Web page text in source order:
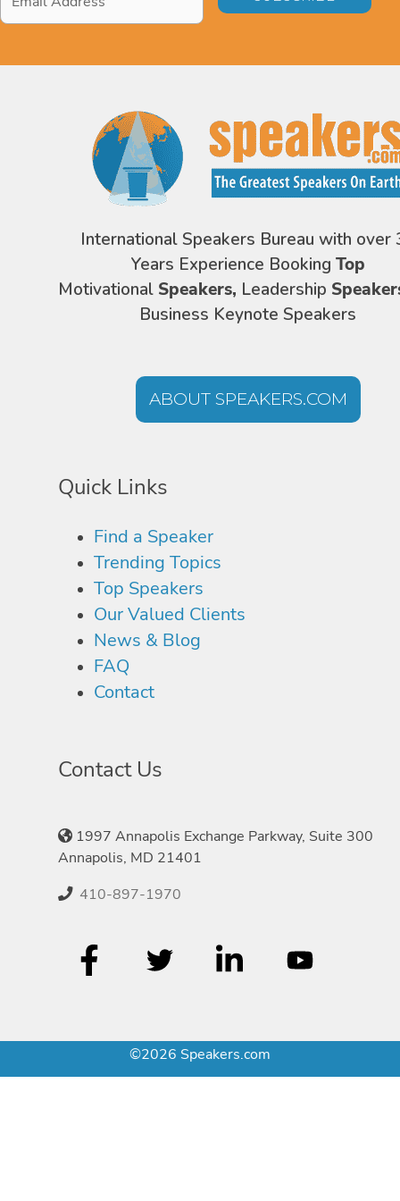
Address*
International Speakers Bureau with over
Years Experience Booking Top
Motivational Speakers, Leadership
Business Keynote Speakers
ABOUT SPEAKERS.COM
Quick Links
Find a Speaker
Trending Topics
Top Speakers
Our Valued Clients
News & Blog
FAQ
Contact
Contact Us
1997 Annapolis Exchange Parkway, Suite 300
Annapolis, MD 21401
410-897-1970
©2026 Speakers.com